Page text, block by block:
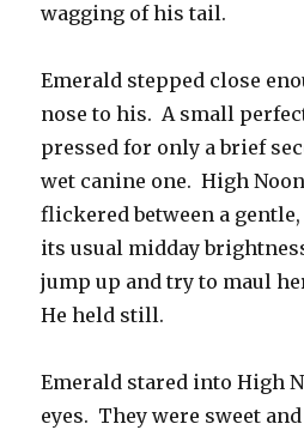
wagging of his tail.
Emerald stepped close
nose to his. A small
pressed for only a brief
wet canine one. High
flickered between a
its usual midday
jump up and try to maul
He held still.
Emerald stared into High
eyes. They were sweet